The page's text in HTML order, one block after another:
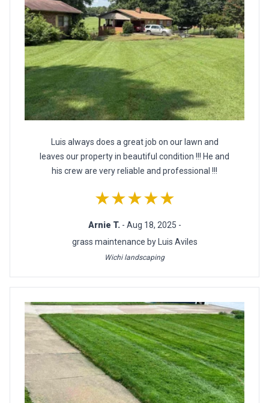
Luis always does a great job on our lawn and
leaves our property in beautiful condition !!! He and
his crew are very reliable and professional !!!
★★★★★
Arnie T. - Aug 18, 2025 -
grass maintenance by Luis Aviles
Wichi landscaping